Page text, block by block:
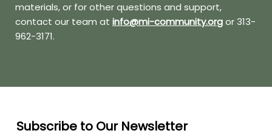
materials, or for other questions and support,
contact our team at info@mi-community.orgor 313-
962-3171.
Subscribe to Our Newsletter